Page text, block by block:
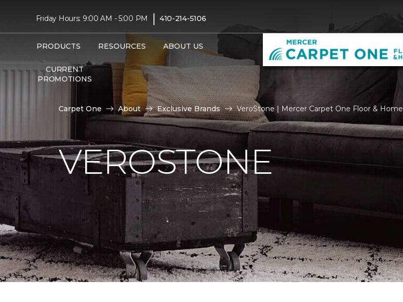
Friday Hours: 9:00 AM - 5:00 PM | 410-214-5106
PRODUCTS RESOURCES ABOUT US
CURRENT
PROMOTIONS
Carpet One About Exclusive Brands VeroStone | Mercer Carpet One Floor & Home
VEROSTONE